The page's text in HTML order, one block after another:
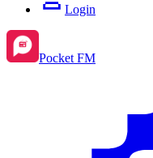
Login
Pocket FM